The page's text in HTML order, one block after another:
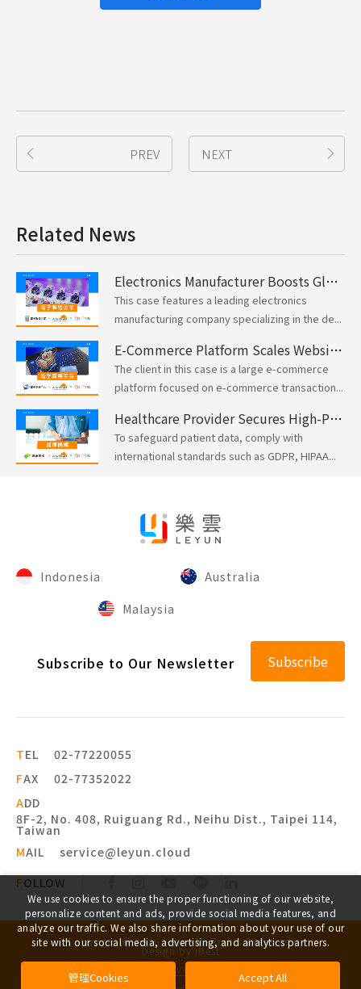
PREV NEXT
Related News
Electronics Manufacturer Boosts Global Network Security and Performance with Cloudflare
This case features a leading electronics
manufacturing company specializing in the de...
E-Commerce Platform Scales Website Performance for Peak Traffic with Cloudflare
The client in this case is a large e-commerce
platform focused on e-commerce transaction...
Healthcare Provider Secures High-Performance Apps with Cloudflare Compliance-Ready Solutions
To safeguard patient data, comply with
international standards such as GDPR, HIPAA...
Indonesia
Australia
Malaysia
Subscribe to Our Newsletter Subscribe
TEL
02-77220055
FAX
02-77352022
ADD
8F-2, No. 408, Ruiguang Rd., Neihu Dist., Taipei 114,
Taiwan
MAIL
service@leyun.cloud
FOLLOW
Copyright © 2026 leyun All Rights Reserved.
Design by iBest
Privacy
We use cookies to ensure the proper functioning of our website,
personalize content and ads, provide social media features, and
analyze our traffic. We also share information about your use of our
site with our social media, advertising, and analytics partners.
管理Cookies Accept All